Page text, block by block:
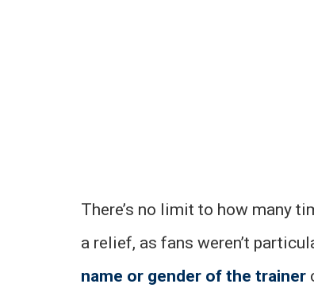
There’s no limit to how many
a relief, as fans weren’t
name or gender of the trainer